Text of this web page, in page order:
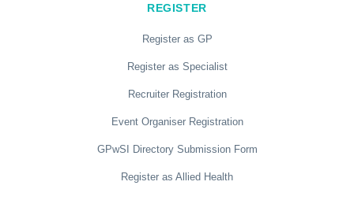
REGISTER
Register as GP
Register as Specialist
Recruiter Registration
Event Organiser Registration
GPwSI Directory Submission Form
Register as Allied Health